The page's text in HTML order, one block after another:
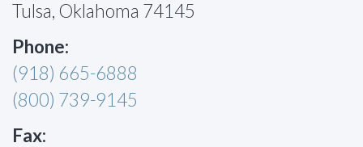
Tulsa, Oklahoma 74145
Phone:
(918) 665-6888
(800) 739-9145
Fax: